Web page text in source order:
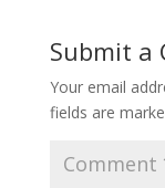
Submit a
Your email
fields are